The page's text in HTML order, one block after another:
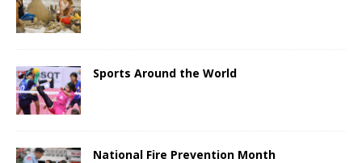
Sports Around the World
National Fire Prevention Month